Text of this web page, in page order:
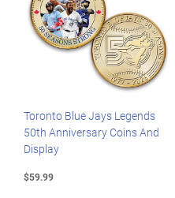
Toronto Blue Jays Legends
50th Anniversary Coins And
Display
$59.99